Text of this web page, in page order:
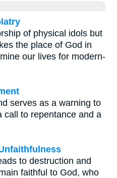
of physical idols but
the place of God in
our lives for modern-
serves as a warning to
call to repentance and a
to destruction and
faithful to God, who